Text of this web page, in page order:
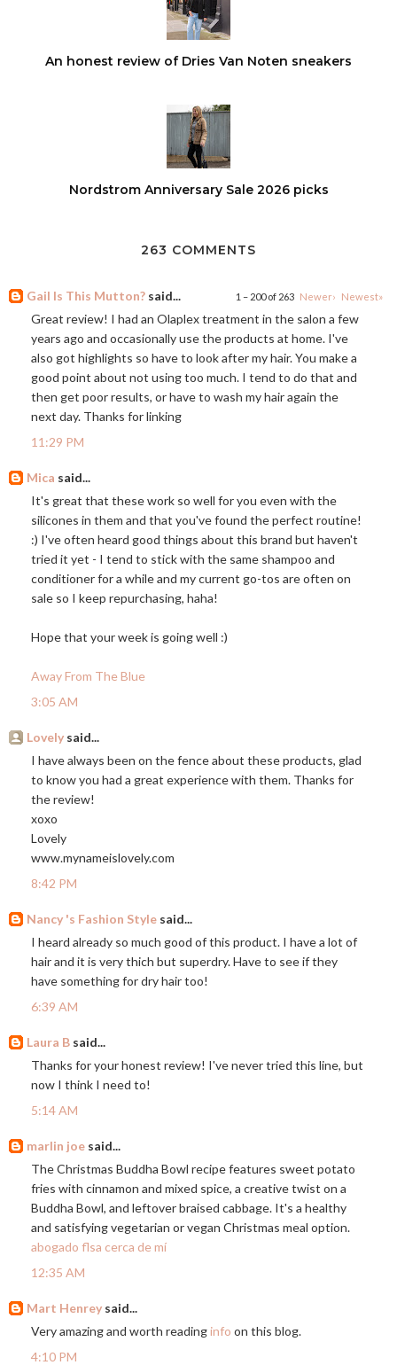
An honest review of Dries Van Noten sneakers
Nordstrom Anniversary Sale 2026 picks
263 COMMENTS
1 – 200 of 263 Newer› Newest»
Gail Is This Mutton? said...
Great review! I had an Olaplex treatment in the salon a few
years ago and occasionally use the products at home. I've
also got highlights so have to look after my hair. You make a
good point about not using too much. I tend to do that and
then get poor results, or have to wash my hair again the
next day. Thanks for linking
11:29 PM
Mica said...
It's great that these work so well for you even with the
silicones in them and that you've found the perfect routine!
:) I've often heard good things about this brand but haven't
tried it yet - I tend to stick with the same shampoo and
conditioner for a while and my current go-tos are often on
sale so I keep repurchasing, haha!
Hope that your week is going well :)
Away From The Blue
3:05 AM
Lovely said...
I have always been on the fence about these products, glad
to know you had a great experience with them. Thanks for
the review!
xoxo
Lovely
www.mynameislovely.com
8:42 PM
Nancy 's Fashion Style said...
I heard already so much good of this product. I have a lot of
hair and it is very thich but superdry. Have to see if they
have something for dry hair too!
6:39 AM
Laura B said...
Thanks for your honest review! I've never tried this line, but
now I think I need to!
5:14 AM
marlin joe said...
The Christmas Buddha Bowl recipe features sweet potato
fries with cinnamon and mixed spice, a creative twist on a
Buddha Bowl, and leftover braised cabbage. It's a healthy
and satisfying vegetarian or vegan Christmas meal option.
abogado flsa cerca de mí
12:35 AM
Mart Henrey said...
Very amazing and worth readinginfo on this blog.
4:10 PM